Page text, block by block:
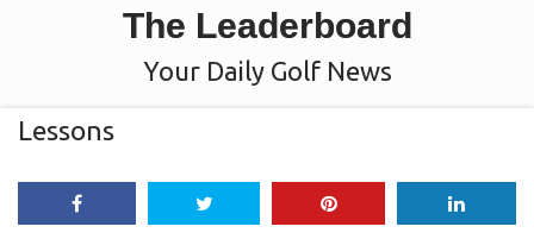
The Leaderboard
Your Daily Golf News
Lessons